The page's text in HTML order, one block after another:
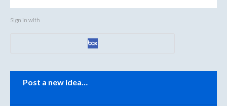
Sign in with
Categories
Post a new idea…